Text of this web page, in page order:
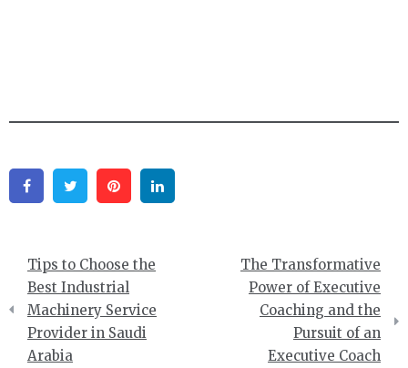
FacebookTwitter Pinterest
Post
navigation
Tips to Choose the
Best Industrial
Machinery Service
Provider in Saudi
Arabia
The Transformative
Power of Executive
Coaching and the
Pursuit of an
Executive Coach